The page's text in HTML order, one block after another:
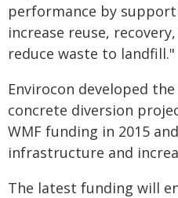
performance by
increase reuse,
reduce waste to landfill."
Envirocon developed
concrete diversion
WMF funding in 2015
infrastructure and
The latest funding will